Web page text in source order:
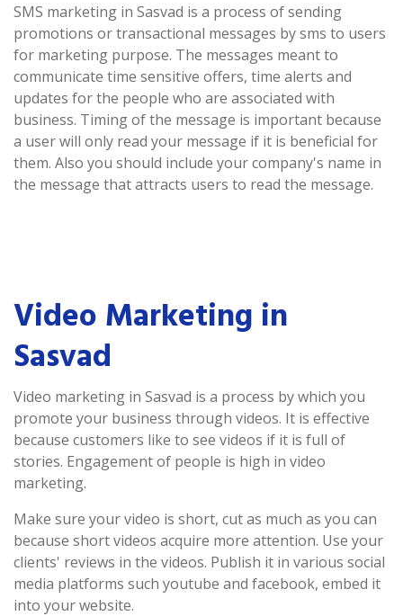
SMS marketing in Sasvad is a process of sending
promotions or transactional messages by sms to users
for marketing purpose. The messages meant to
communicate time sensitive offers, time alerts and
updates for the people who are associated with
business. Timing of the message is important because
a user will only read your message if it is beneficial for
them. Also you should include your company's name in
the message that attracts users to read the message.
Video Marketing in
Sasvad
Video marketing in Sasvad is a process by which you
promote your business through videos. It is effective
because customers like to see videos if it is full of
stories. Engagement of people is high in video
marketing.
Make sure your video is short, cut as much as you can
because short videos acquire more attention. Use your
clients' reviews in the videos. Publish it in various social
media platforms such youtube and facebook, embed it
into your website.